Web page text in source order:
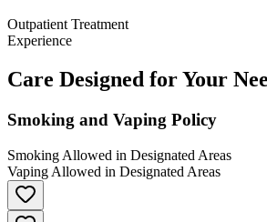
Outpatient Treatment
Experience
Care Designed for Your
Smoking and Vaping Policy
Smoking Allowed in Designated Areas
Vaping Allowed in Designated Areas